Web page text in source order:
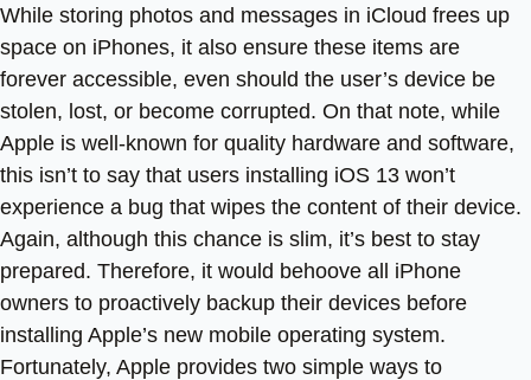
While storing photos and messages in iCloud frees up
space on iPhones, it also ensure these items are
forever accessible, even should the user’s device be
stolen, lost, or become corrupted. On that note, while
Apple is well-known for quality hardware and software,
this isn’t to say that users installing iOS 13 won’t
experience a bug that wipes the content of their device.
Again, although this chance is slim, it’s best to stay
prepared. Therefore, it would behoove all iPhone
owners to proactively backup their devices before
installing Apple’s new mobile operating system.
Fortunately, Apple provides two simple ways to